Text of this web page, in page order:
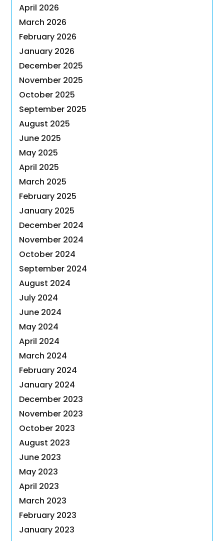
April 2026
March 2026
February 2026
January 2026
December 2025
November 2025
October 2025
September 2025
August 2025
June 2025
May 2025
April 2025
March 2025
February 2025
January 2025
December 2024
November 2024
October 2024
September 2024
August 2024
July 2024
June 2024
May 2024
April 2024
March 2024
February 2024
January 2024
December 2023
November 2023
October 2023
August 2023
June 2023
May 2023
April 2023
March 2023
February 2023
January 2023